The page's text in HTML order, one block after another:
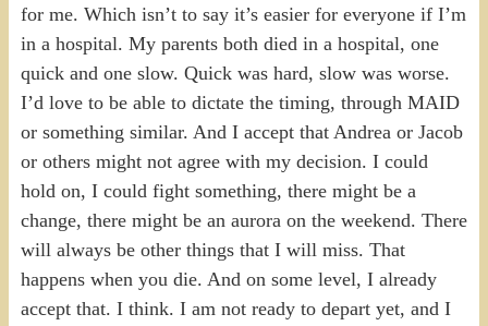
for me. Which isn’t to say it’s easier for everyone if I’m
in a hospital. My parents both died in a hospital, one
quick and one slow. Quick was hard, slow was worse.
I’d love to be able to dictate the timing, through MAID
or something similar. And I accept that Andrea or Jacob
or others might not agree with my decision. I could
hold on, I could fight something, there might be a
change, there might be an aurora on the weekend. There
will always be other things that I will miss. That
happens when you die. And on some level, I already
accept that. I think. I am not ready to depart yet, and I